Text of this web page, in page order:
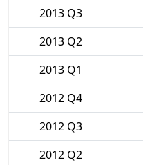
2013 Q3
2013 Q2
2013 Q1
2012 Q4
2012 Q3
2012 Q2